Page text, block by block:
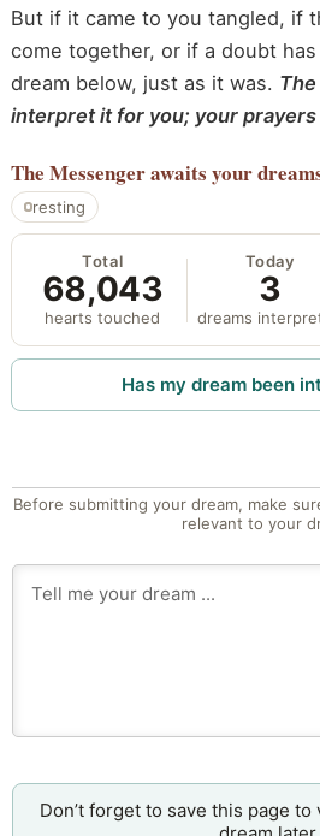
But if it came to you tangled, if
come together, or if a doubt
dream below, just as it was.
interpret it for you; your prayers
The Messengerawaits your
resting
Total
68,043
hearts touched
Today
3
dreams
Has my dream been
Before submitting your dream, make
relevant to your
Don’t forget to save this page